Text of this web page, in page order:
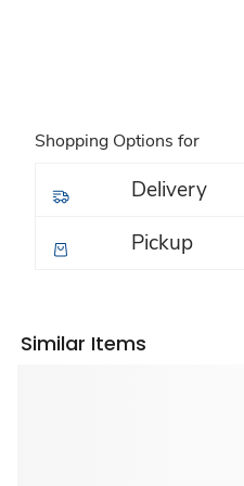
Shopping Options for
Delivery
Pickup
Similar Items